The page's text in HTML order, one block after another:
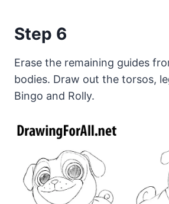
Step 6
Erase the remaining guides
bodies. Draw out the torsos,
Bingo and Rolly.